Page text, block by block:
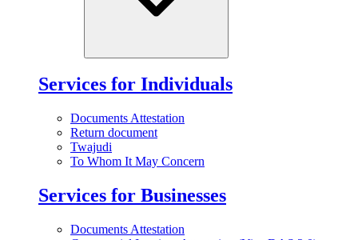
Services for Individuals
Documents Attestation
Return document
Twajudi
To Whom It May Concern
Services for Businesses
Documents Attestation